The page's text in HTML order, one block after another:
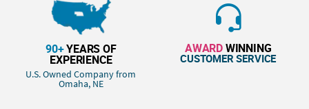
90+YEARS OF
EXPERIENCE
U.S. Owned Company from
Omaha, NE
AWARDWINNING
CUSTOMER SERVICE